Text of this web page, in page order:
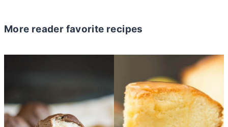
More reader favorite recipes